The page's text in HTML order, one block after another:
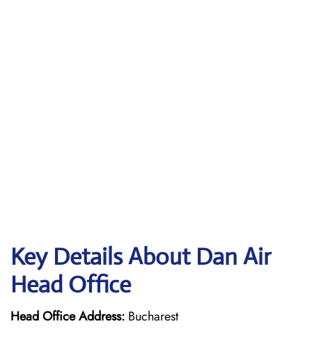
Key Details About Dan Air
Head Office
Head Office Address: Bucharest